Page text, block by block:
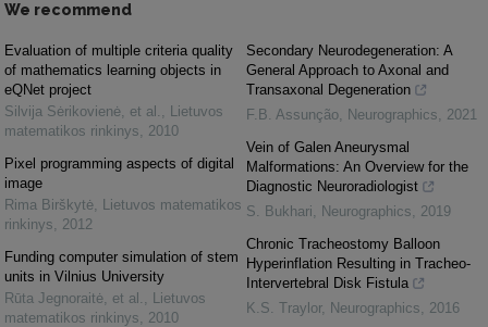
We recommend
Evaluation of multiple criteria quality
of mathematics learning objects in
eQNet project
Silvija Sėrikovienė, et al. , Lietuvos
matematikos rinkinys, 2010
Pixel programming aspects of digital
image
Rima Birškytė, Lietuvos matematikos
rinkinys, 2012
Funding computer simulation of stem
units in Vilnius University
Rūta Jegnoraitė, et al. , Lietuvos
matematikos rinkinys, 2010
Secondary Neurodegeneration: A
General Approach to Axonal and
Transaxonal Degeneration
F.B. Assunção, Neurographics, 2021
Vein of Galen Aneurysmal
Malformations: An Overview for the
Diagnostic Neuroradiologist
S. Bukhari, Neurographics, 2019
Chronic Tracheostomy Balloon
Hyperinflation Resulting in Tracheo-
Intervertebral Disk Fistula
K.S. Traylor, Neurographics, 2016